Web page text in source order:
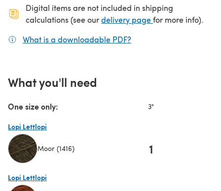
Digital items are not included in shipping
calculations (see ourdelivery page(opens in a new
for more info).
What is a downloadable PDF?
What you'll need
One size only: 3"
Lopi Lettlopi
Moor (1416) 1
Lopi Lettlopi